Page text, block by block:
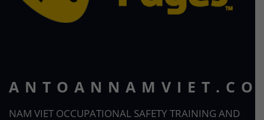
NAM VIET OCCUPATIONAL SAFETY TRAINING AND